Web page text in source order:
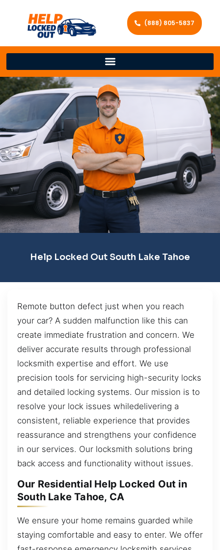
(888) 805-5837
Help Locked Out South Lake Tahoe
Remote button defect just when you reach
your car? A sudden malfunction like this can
create immediate frustration and concern. We
deliver accurate results through professional
locksmith expertise and effort. We use
precision tools for servicing high-security locks
and detailed locking systems. Our mission is to
resolve your lock issues whiledelivering a
consistent, reliable experience that provides
reassurance and strengthens your confidence
in our services. Our locksmith solutions bring
back access and functionality without issues.
Our Residential Help Locked Out in
South Lake Tahoe, CA
We ensure your home remains guarded while
staying comfortable and easy to enter. We offer